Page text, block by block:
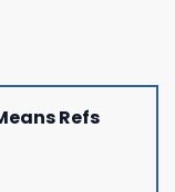
Refs